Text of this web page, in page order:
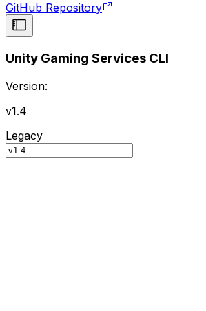
GitHub Repository
Unity Gaming Services CLI
Version:
v1.4
Legacy